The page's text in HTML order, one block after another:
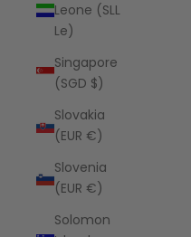
Leone (SLL
Le)
Singapore
(SGD $)
Slovakia
(EUR €)
Slovenia
(EUR €)
Solomon